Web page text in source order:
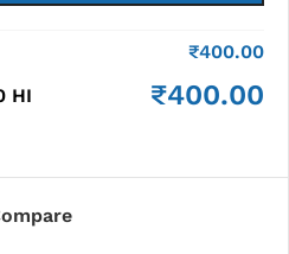
₹400.00
HI
₹400.00